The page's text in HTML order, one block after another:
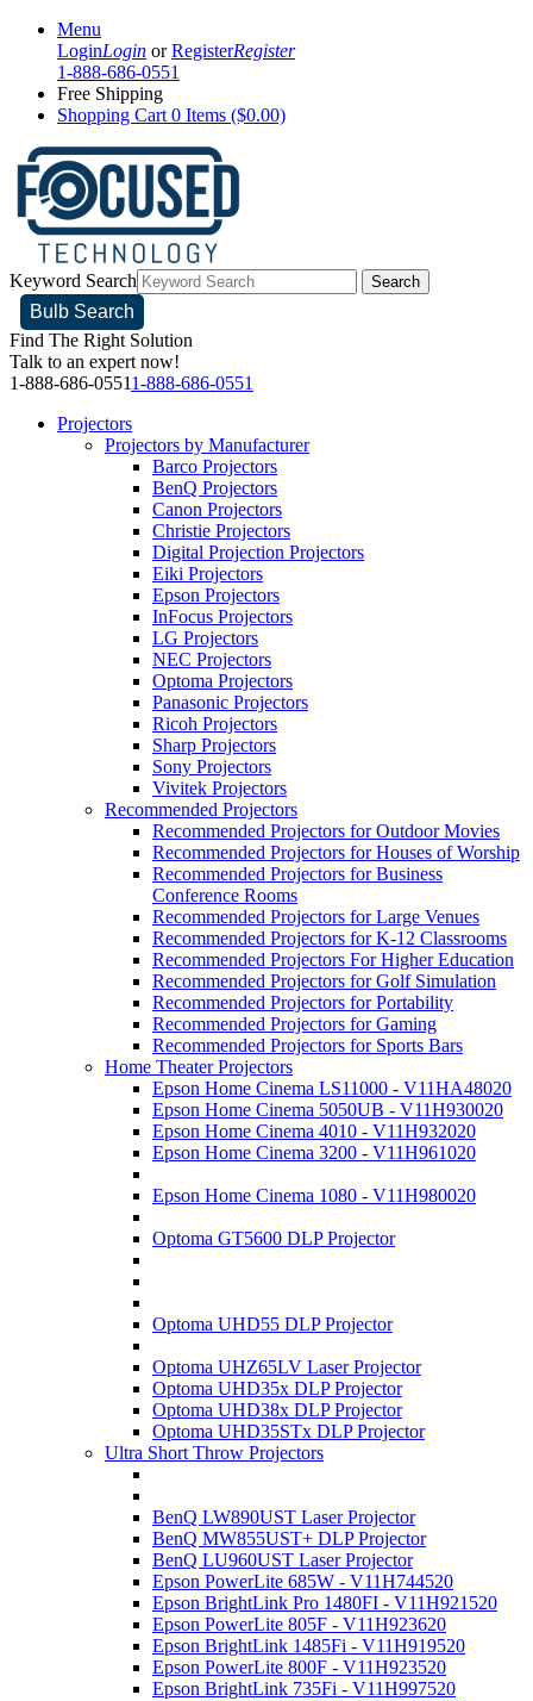
Menu
LoginLogin or RegisterRegister
1-888-686-0551
Free Shipping
Shopping Cart 0 Items ($0.00)
Keyword Search Search
Bulb Search
Find The Right Solution
Talk to an expert now!
1-888-686-05511-888-686-0551
Projectors
Projectors by Manufacturer
Barco Projectors
BenQ Projectors
Canon Projectors
Christie Projectors
Digital Projection Projectors
Eiki Projectors
Epson Projectors
InFocus Projectors
LG Projectors
NEC Projectors
Optoma Projectors
Panasonic Projectors
Ricoh Projectors
Sharp Projectors
Sony Projectors
Vivitek Projectors
Recommended Projectors
Recommended Projectors for Outdoor Movies
Recommended Projectors for Houses of Worship
Recommended Projectors for Business
Conference Rooms
Recommended Projectors for Large Venues
Recommended Projectors for K-12 Classrooms
Recommended Projectors For Higher Education
Recommended Projectors for Golf Simulation
Recommended Projectors for Portability
Recommended Projectors for Gaming
Recommended Projectors for Sports Bars
Home Theater Projectors
Epson Home Cinema LS11000 - V11HA48020
Epson Home Cinema 5050UB - V11H930020
Epson Home Cinema 4010 - V11H932020
Epson Home Cinema 3200 - V11H961020
Epson Home Cinema 1080 - V11H980020
Optoma GT5600 DLP Projector
Optoma UHD55 DLP Projector
Optoma UHZ65LV Laser Projector
Optoma UHD35x DLP Projector
Optoma UHD38x DLP Projector
Optoma UHD35STx DLP Projector
Ultra Short Throw Projectors
BenQ LW890UST Laser Projector
BenQ MW855UST+ DLP Projector
BenQ LU960UST Laser Projector
Epson PowerLite 685W - V11H744520
Epson BrightLink Pro 1480FI - V11H921520
Epson PowerLite 805F - V11H923620
Epson BrightLink 1485Fi - V11H919520
Epson PowerLite 800F - V11H923520
Epson BrightLink 735Fi - V11H997520